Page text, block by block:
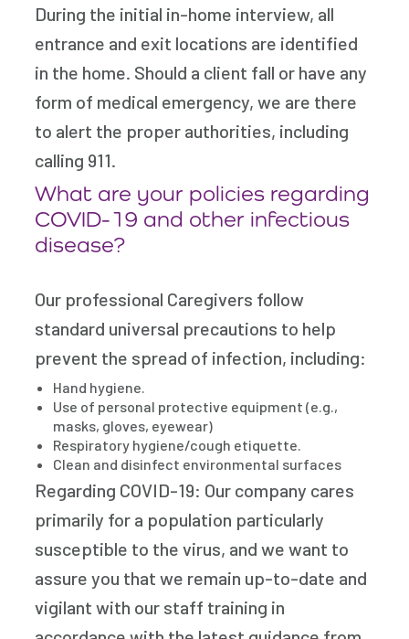
During the initial in-home interview, all
entrance and exit locations are identified
in the home. Should a client fall or have any
form of medical emergency, we are there
to alert the proper authorities, including
calling 911.
What are your policies regarding
COVID-19 and other infectious
disease?
Our professional Caregivers follow
standard universal precautions to help
prevent the spread of infection, including:
Hand hygiene.
Use of personal protective equipment (e.g.,
masks, gloves, eyewear)
Respiratory hygiene/cough etiquette.
Clean and disinfect environmental surfaces
Regarding COVID-19: Our company cares
primarily for a population particularly
susceptible to the virus, and we want to
assure you that we remain up-to-date and
vigilant with our staff training in